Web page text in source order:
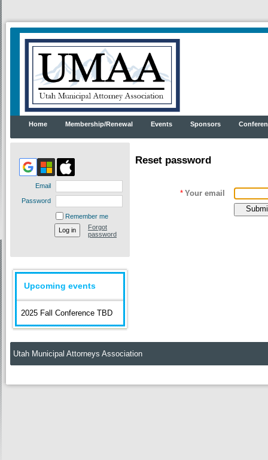
Home Membership/Renewal Events Sponsors
Email
Password
Remember me
Forgot
password
Upcoming events
2025 Fall Conference TBD
Reset password
* Your email
Utah Municipal Attorneys Association